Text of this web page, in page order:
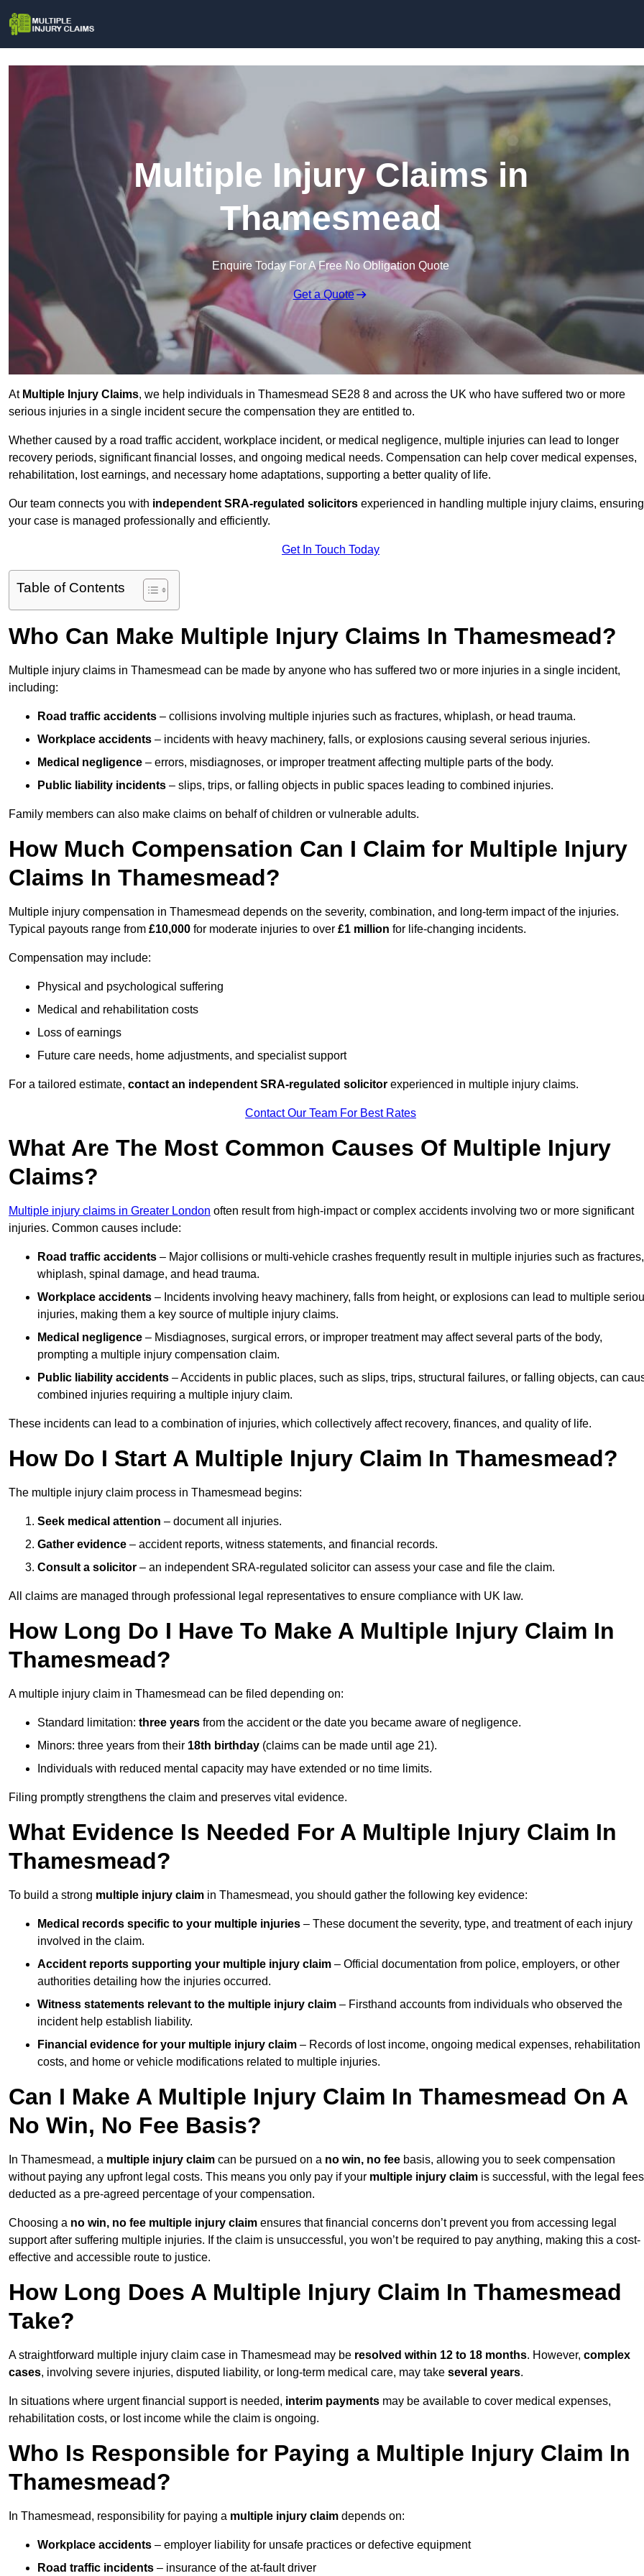
Multiple Injury Claims in
Thamesmead
Enquire Today For A Free No Obligation Quote
Get a Quote
At Multiple Injury Claims, we help individuals in Thamesmead SE28 8 and across the UK who have suffered two or more
serious injuries in a single incident secure the compensation they are entitled to.
Whether caused by a road traffic accident, workplace incident, or medical negligence, multiple injuries can lead to longer
recovery periods, significant financial losses, and ongoing medical needs. Compensation can help cover medical expenses,
rehabilitation, lost earnings, and necessary home adaptations, supporting a better quality of life.
Our team connects you with independent SRA-regulated solicitors experienced in handling multiple injury claims, ensuring
your case is managed professionally and efficiently.
Get In Touch Today
Table of Contents
Who Can Make Multiple Injury Claims In Thamesmead?
Multiple injury claims in Thamesmead can be made by anyone who has suffered two or more injuries in a single incident,
including:
Road traffic accidents – collisions involving multiple injuries such as fractures, whiplash, or head trauma.
Workplace accidents – incidents with heavy machinery, falls, or explosions causing several serious injuries.
Medical negligence – errors, misdiagnoses, or improper treatment affecting multiple parts of the body.
Public liability incidents – slips, trips, or falling objects in public spaces leading to combined injuries.
Family members can also make claims on behalf of children or vulnerable adults.
How Much Compensation Can I Claim for Multiple Injury
Claims In Thamesmead?
Multiple injury compensation in Thamesmead depends on the severity, combination, and long-term impact of the injuries.
Typical payouts range from £10,000 for moderate injuries to over £1 million for life-changing incidents.
Compensation may include:
Physical and psychological suffering
Medical and rehabilitation costs
Loss of earnings
Future care needs, home adjustments, and specialist support
For a tailored estimate, contact an independent SRA-regulated solicitor experienced in multiple injury claims.
Contact Our Team For Best Rates
What Are The Most Common Causes Of Multiple Injury
Claims?
Multiple injury claims in Greater London often result from high-impact or complex accidents involving two or more significant
injuries. Common causes include:
Road traffic accidents – Major collisions or multi-vehicle crashes frequently result in multiple injuries such as fractures,
whiplash, spinal damage, and head trauma.
Workplace accidents – Incidents involving heavy machinery, falls from height, or explosions can lead to multiple
injuries, making them a key source of multiple injury claims.
Medical negligence – Misdiagnoses, surgical errors, or improper treatment may affect several parts of the body,
prompting a multiple injury compensation claim.
Public liability accidents – Accidents in public places, such as slips, trips, structural failures, or falling objects, can
combined injuries requiring a multiple injury claim.
These incidents can lead to a combination of injuries, which collectively affect recovery, finances, and quality of life.
How Do I Start A Multiple Injury Claim In Thamesmead?
The multiple injury claim process in Thamesmead begins:
Seek medical attention – document all injuries.
Gather evidence – accident reports, witness statements, and financial records.
Consult a solicitor – an independent SRA-regulated solicitor can assess your case and file the claim.
All claims are managed through professional legal representatives to ensure compliance with UK law.
How Long Do I Have To Make A Multiple Injury Claim In
Thamesmead?
A multiple injury claim in Thamesmead can be filed depending on:
Standard limitation: three years from the accident or the date you became aware of negligence.
Minors: three years from their 18th birthday (claims can be made until age 21).
Individuals with reduced mental capacity may have extended or no time limits.
Filing promptly strengthens the claim and preserves vital evidence.
What Evidence Is Needed For A Multiple Injury Claim In
Thamesmead?
To build a strong multiple injury claim in Thamesmead, you should gather the following key evidence:
Medical records specific to your multiple injuries – These document the severity, type, and treatment of each injury
involved in the claim.
Accident reports supporting your multiple injury claim – Official documentation from police, employers, or other
authorities detailing how the injuries occurred.
Witness statements relevant to the multiple injury claim – Firsthand accounts from individuals who observed the
incident help establish liability.
Financial evidence for your multiple injury claim – Records of lost income, ongoing medical expenses, rehabilitation
costs, and home or vehicle modifications related to multiple injuries.
Can I Make A Multiple Injury Claim In Thamesmead On A
No Win, No Fee Basis?
In Thamesmead, a multiple injury claim can be pursued on a no win, no fee basis, allowing you to seek compensation
without paying any upfront legal costs. This means you only pay if your multiple injury claim is successful, with the legal fees
deducted as a pre-agreed percentage of your compensation.
Choosing a no win, no fee multiple injury claim ensures that financial concerns don’t prevent you from accessing legal
support after suffering multiple injuries. If the claim is unsuccessful, you won’t be required to pay anything, making this a cost-
effective and accessible route to justice.
How Long Does A Multiple Injury Claim In Thamesmead
Take?
A straightforward multiple injury claim case in Thamesmead may be resolved within 12 to 18 months. However, complex
cases, involving severe injuries, disputed liability, or long-term medical care, may take several years.
In situations where urgent financial support is needed, interim payments may be available to cover medical expenses,
rehabilitation costs, or lost income while the claim is ongoing.
Who Is Responsible for Paying a Multiple Injury Claim In
Thamesmead?
In Thamesmead, responsibility for paying a multiple injury claim depends on:
Workplace accidents – employer liability for unsafe practices or defective equipment
Road traffic incidents – insurance of the at-fault driver